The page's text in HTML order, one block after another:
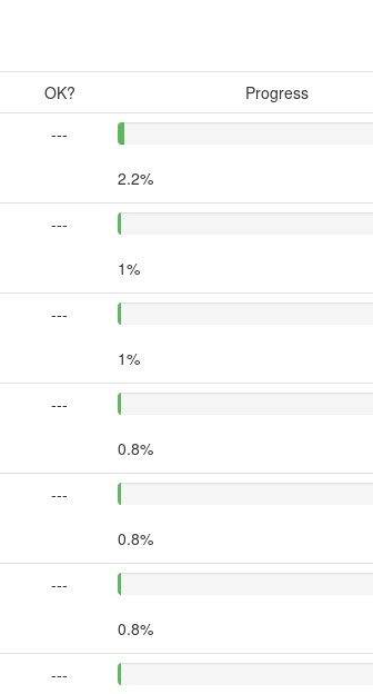
OK? Progress
---
2.2%
---
1%
---
1%
---
0.8%
---
0.8%
---
0.8%
---